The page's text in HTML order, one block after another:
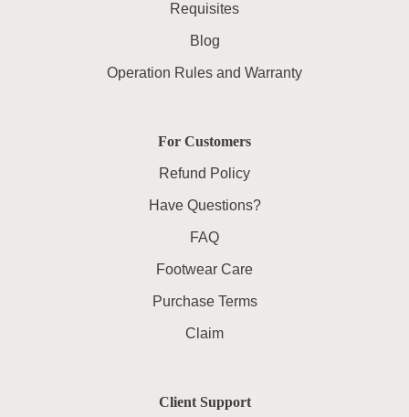
Requisites
Blog
Operation Rules and Warranty
For Customers
Refund Policy
Have Questions?
FAQ
Footwear Care
Purchase Terms
Claim
Client Support